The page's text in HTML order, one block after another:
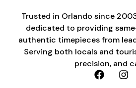
Trusted in Orlando since
dedicated to providing
authentic timepieces from
Serving both locals and
precision, and